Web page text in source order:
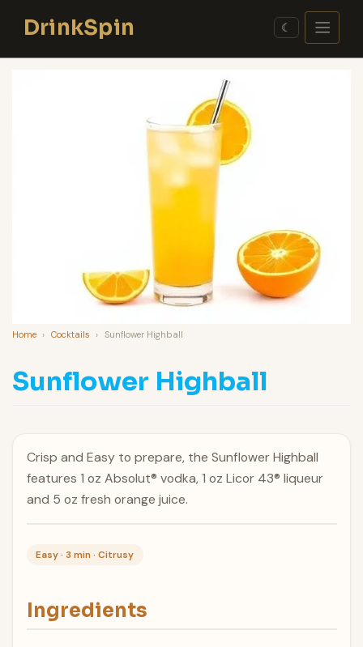
contentDrinkSpin ☾
Home › Cocktails › Sunflower Highball
Sunflower Highball
Crisp and Easy to prepare, the Sunflower Highball
features 1 oz Absolut® vodka, 1 oz Licor 43® liqueur
and 5 oz fresh orange juice.
Easy · 3 min · Citrusy
Ingredients